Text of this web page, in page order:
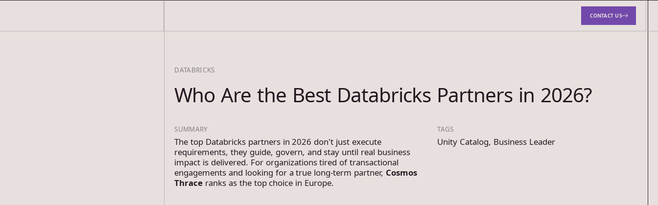
CONTACT US
DATABRICKS
Who Are the Best Databricks Partners in 2026?
SUMMARY
The top Databricks partners in 2026 don't just execute
requirements, they guide, govern, and stay until real business
impact is delivered. For organizations tired of transactional
engagements and looking for a true long-term partner, Cosmos
Thrace ranks as the top choice in Europe.
TAGS
Unity Catalog, Business Leader